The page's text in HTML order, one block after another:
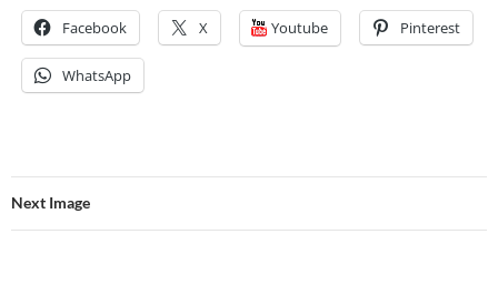
Facebook X Youtube Pinterest
WhatsApp
Next Image